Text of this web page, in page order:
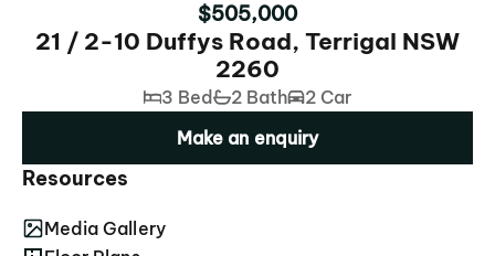
$505,000
21 / 2-10 Duffys Road, Terrigal NSW
2260
3 Bed 2 Bath
2 Car
Make an enquiry
Resources
Media Gallery